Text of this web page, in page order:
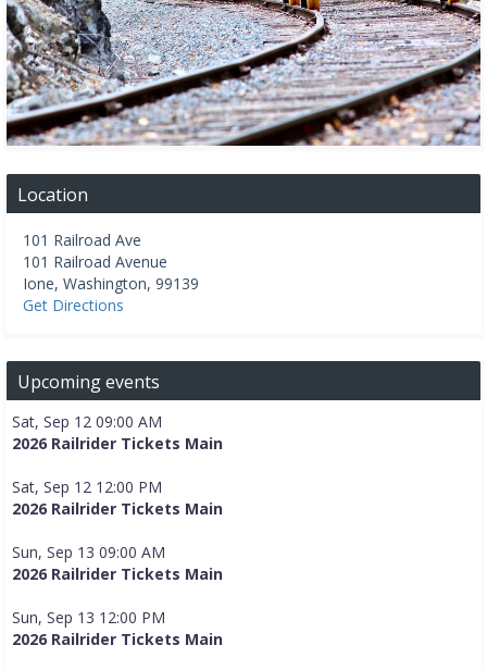
Location
101 Railroad Ave
101 Railroad Avenue
Ione, Washington, 99139
Get Directions
Upcoming events
Sat, Sep 12 09:00 AM
2026 Railrider Tickets Main
Sat, Sep 12 12:00 PM
2026 Railrider Tickets Main
Sun, Sep 13 09:00 AM
2026 Railrider Tickets Main
Sun, Sep 13 12:00 PM
2026 Railrider Tickets Main